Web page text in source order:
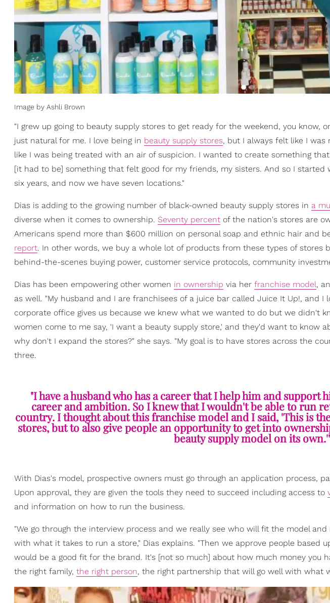
Image by Ashli Brown
"I grew up going to beauty supply stores to get ready for the weekend, you know,
just natural for me. I love being in beauty supply stores, but I always felt like I was
like I was being treated with an air of suspicion. I wanted to create something
[it had to be] something that felt good for my friends, my sisters. And so I started
six years, and now we have seven locations."
Dias is adding to the growing number of black-owned beauty supply stores in a
diverse when it comes to ownership. Seventy percent of the nation's stores are
Americans spend more than $600 million on personal soap and ethnic hair and
report. In other words, we buy a whole lot of products from these types of stores
behind-the-scenes buying power, customer service protocols, community
Dias has been empowering other women in ownership via her franchise model,
as well. "My husband and I are franchisees of a juice bar called Juice It Up!, and
corporate office gives us because we knew what we wanted to do but we didn't
women come to me say, 'I want a beauty supply store,' and they'd want to know
why don't I expand the stores?" she says. "My goal is to have stores across the
three.
"I have a husband who has a career that I help him and support
career and ambition. So I knew that I wouldn't be able to run
country. I thought about this franchise model and I said, 'This is
stores, but to also give people an opportunity to get into
beauty supply model on its
With Dias's model, prospective owners must go through an application process,
Upon approval, they are given the tools they need to succeed including access to
and information on how to run the business.
"We go through the interview process and we really see who will fit the model
with what it takes to run a store," Dias explains. "Then we approve people based
would be a good fit for the brand. It's [not so much] about how much money you
the right family, the right person, the right partnership that will go well with what